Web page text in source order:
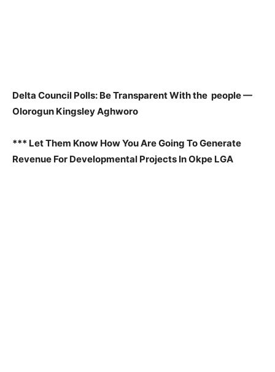
Delta Council Polls: Be Transparent With the people —
Olorogun Kingsley Aghworo
*** Let Them Know How You Are Going To Generate
Revenue For Developmental Projects In Okpe LGA